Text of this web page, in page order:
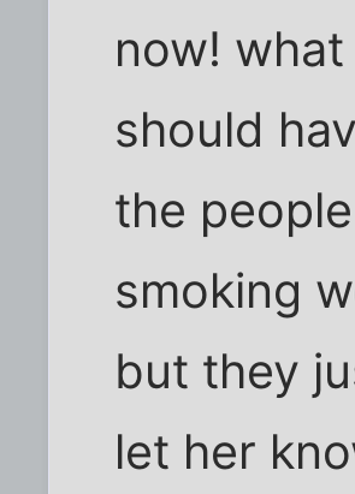
now!
should
the
smoking
but they
let her